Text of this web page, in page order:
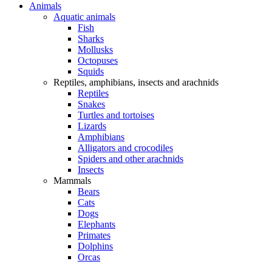
Animals
Aquatic animals
Fish
Sharks
Mollusks
Octopuses
Squids
Reptiles, amphibians, insects and arachnids
Reptiles
Snakes
Turtles and tortoises
Lizards
Amphibians
Alligators and crocodiles
Spiders and other arachnids
Insects
Mammals
Bears
Cats
Dogs
Elephants
Primates
Dolphins
Orcas